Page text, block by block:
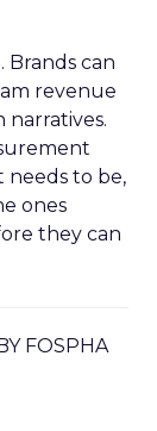
Brands can
revenue
narratives.
needs to be,
ones
they can
FOSPHA